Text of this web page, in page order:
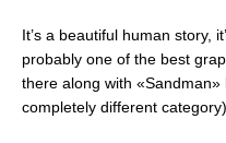
It’s a beautiful human story,
probably one of the best
there along with
completely different category).